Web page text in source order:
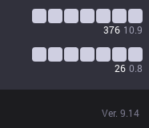
376 10.9
26 0.8
Ver. 9.14